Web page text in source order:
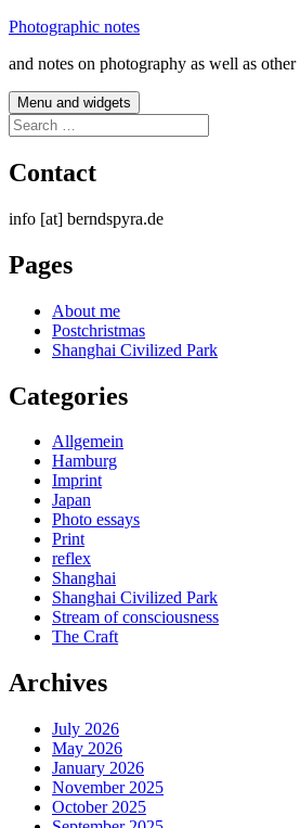
Skip
content
Photographic notes
and notes on photography as well as other
Menu and widgets
Search
for:
Contact
info [at] berndspyra.de
Pages
About me
Postchristmas
Shanghai Civilized Park
Categories
Allgemein
Hamburg
Imprint
Japan
Photo essays
Print
reflex
Shanghai
Shanghai Civilized Park
Stream of consciousness
The Craft
Archives
July 2026
May 2026
January 2026
November 2025
October 2025